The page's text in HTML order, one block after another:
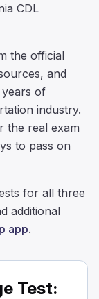
CDL
the official
and
of
industry.
the real exam
to pass on
for all three
additional
app.
Test: